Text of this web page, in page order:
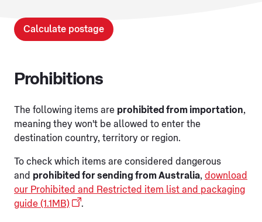
Calculate postage
Prohibitions
The following items are prohibited from importation,
meaning they won't be allowed to enter the
destination country, territory or region.
To check which items are considered dangerous
and prohibited for sending from Australia, download
our Prohibited and Restricted item list and packaging
guide (1.1MB)
.